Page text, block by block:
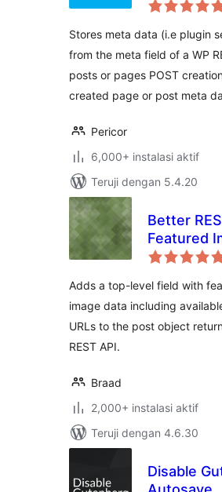
Stores meta data (i.e plugin
from the meta field of a WP
posts or pages POST
created page or post meta
Pericor
6,000+ instalasi aktif
Teruji dengan 5.4.20
Better
Featured
Adds a top-level field with
image data including
URLs to the post object
REST API.
Braad
2,000+ instalasi aktif
Teruji dengan 4.6.30
Disable